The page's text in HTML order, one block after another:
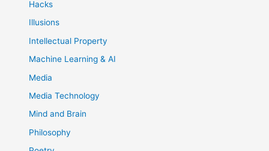
Hacks
Illusions
Intellectual Property
Machine Learning & AI
Media
Media Technology
Mind and Brain
Philosophy